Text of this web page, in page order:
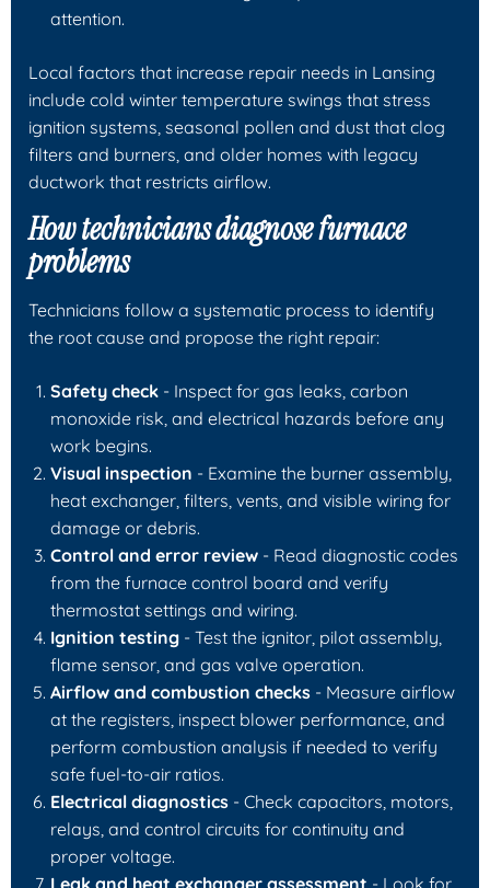
attention.
Local factors that increase repair needs in Lansing
include cold winter temperature swings that stress
ignition systems, seasonal pollen and dust that clog
filters and burners, and older homes with legacy
ductwork that restricts airflow.
How technicians diagnose furnace
problems
Technicians follow a systematic process to identify
the root cause and propose the right repair:
Safety check - Inspect for gas leaks, carbon
monoxide risk, and electrical hazards before any
work begins.
Visual inspection - Examine the burner assembly,
heat exchanger, filters, vents, and visible wiring for
damage or debris.
Control and error review - Read diagnostic codes
from the furnace control board and verify
thermostat settings and wiring.
Ignition testing - Test the ignitor, pilot assembly,
flame sensor, and gas valve operation.
Airflow and combustion checks - Measure airflow
at the registers, inspect blower performance, and
perform combustion analysis if needed to verify
safe fuel-to-air ratios.
Electrical diagnostics - Check capacitors, motors,
relays, and control circuits for continuity and
proper voltage.
Leak and heat exchanger assessment - Look for